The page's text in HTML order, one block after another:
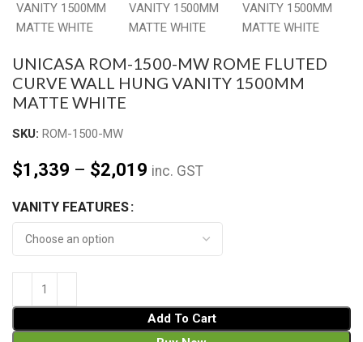
UNICASA ROM-1500-MW ROME FLUTED
CURVE WALL HUNG VANITY 1500MM
MATTE WHITE
SKU: ROM-1500-MW
$1,339 – $2,019 inc. GST
VANITY FEATURES
Add To Cart